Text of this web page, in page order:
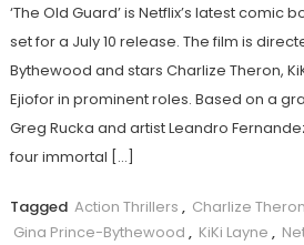
‘The Old Guard’ is Netflix’s latest comic
set for a July 10 release. The film is
Bythewood and stars Charlize Theron,
Ejiofor in prominent roles. Based on a
Greg Rucka and artist Leandro
four immortal […]
Tagged Action Thrillers , Charlize Theron
Gina Prince-Bythewood , KiKi Layne ,